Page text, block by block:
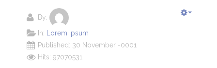
By:
In:
Lorem Ipsum
Published: 30 November -0001
Hits: 97070531